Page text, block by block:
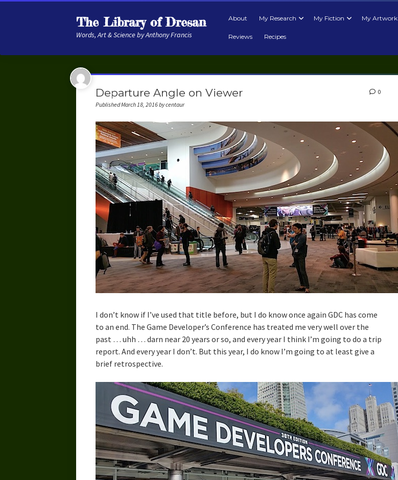
The Library of Dresan
Words, Art & Science by Anthony Francis
About My Research My Fiction My Artwork
Reviews Recipes
Departure Angle on Viewer
Published March 18, 2016 by centaur
0
I don’t know if I’ve used that title before, but I do know once again GDC has come
to an end. The Game Developer’s Conference has treated me very well over the
past … uhh … darn near 20 years or so, and every year I think I’m going to do a trip
report. And every year I don’t. But this year, I do know I’m going to at least give a
brief retrospective.